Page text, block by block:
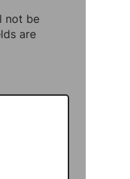
not be
are